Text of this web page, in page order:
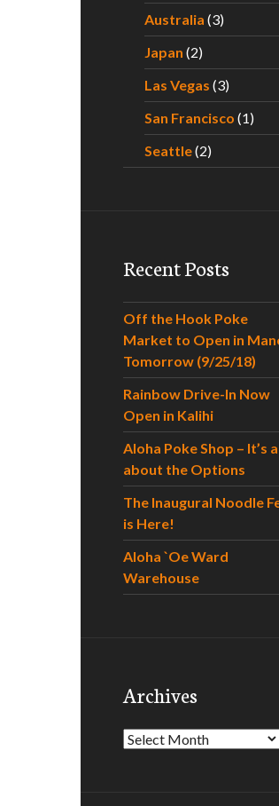
Australia (3)
Japan (2)
Las Vegas (3)
San Francisco (1)
Seattle(2)
Recent Posts
Off the Hook Poke
Market to Open in
Tomorrow (9/25/18)
Rainbow Drive-In Now
Open in Kalihi
Aloha Poke Shop – It’s
about the Options
The Inaugural Noodle
is Here!
Aloha `Oe Ward
Warehouse
Archives
Archives